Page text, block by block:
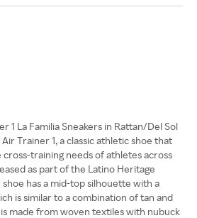
1 La Familia Sneakers in Rattan/Del Sol
Trainer 1, a classic athletic shoe that
training needs of athletes across
as part of the Latino Heritage
has a mid-top silhouette with a
is similar to a combination of tan and
made from woven textiles with nubuck